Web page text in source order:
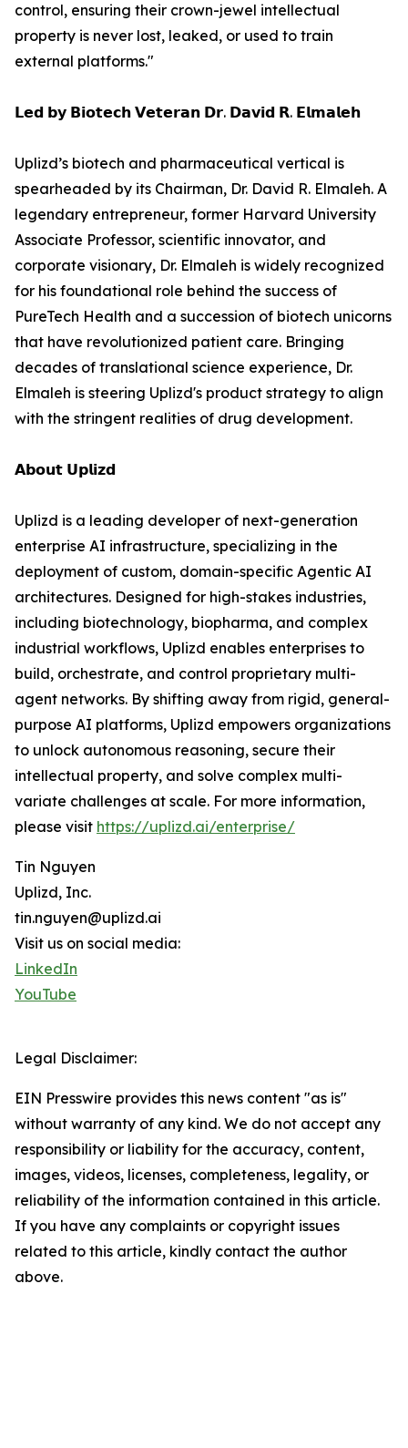
control, ensuring their crown-jewel intellectual
property is never lost, leaked, or used to train
external platforms."
𝗟𝗲𝗱 𝗯𝘆 𝗕𝗶𝗼𝘁𝗲𝗰𝗵 𝗩𝗲𝘁𝗲𝗿𝗮𝗻 𝗗𝗿. 𝗗𝗮𝘃𝗶𝗱 𝗥. 𝗘𝗹𝗺𝗮𝗹𝗲𝗵
Uplizd’s biotech and pharmaceutical vertical is
spearheaded by its Chairman, Dr. David R. Elmaleh. A
legendary entrepreneur, former Harvard University
Associate Professor, scientific innovator, and
corporate visionary, Dr. Elmaleh is widely recognized
for his foundational role behind the success of
PureTech Health and a succession of biotech unicorns
that have revolutionized patient care. Bringing
decades of translational science experience, Dr.
Elmaleh is steering Uplizd's product strategy to align
with the stringent realities of drug development.
𝗔𝗯𝗼𝘂𝘁 𝗨𝗽𝗹𝗶𝘇𝗱
Uplizd is a leading developer of next-generation
enterprise AI infrastructure, specializing in the
deployment of custom, domain-specific Agentic AI
architectures. Designed for high-stakes industries,
including biotechnology, biopharma, and complex
industrial workflows, Uplizd enables enterprises to
build, orchestrate, and control proprietary multi-
agent networks. By shifting away from rigid, general-
purpose AI platforms, Uplizd empowers organizations
to unlock autonomous reasoning, secure their
intellectual property, and solve complex multi-
variate challenges at scale. For more information,
please visit https://uplizd.ai/enterprise/
Tin Nguyen
Uplizd, Inc.
tin.nguyen@uplizd.ai
Visit us on social media:
LinkedIn
YouTube
Legal Disclaimer:
EIN Presswire provides this news content "as is"
without warranty of any kind. We do not accept any
responsibility or liability for the accuracy, content,
images, videos, licenses, completeness, legality, or
reliability of the information contained in this article.
If you have any complaints or copyright issues
related to this article, kindly contact the author
above.